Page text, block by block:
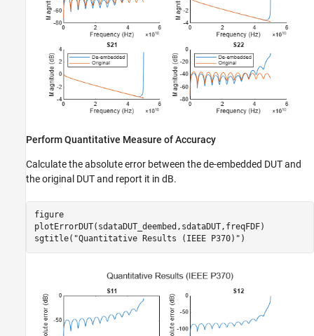
Perform Quantitative Measure of Accuracy
Calculate the absolute error between the de-embedded DUT and
the original DUT and report it in dB.
figure
plotErrorDUT(sdataDUT_deembed,sdataDUT,freqFDF)
sgtitle( "Quantitative Results (IEEE P370)" )